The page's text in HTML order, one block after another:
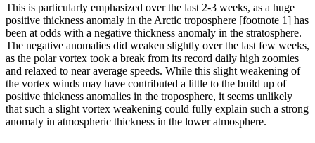
This is particularly emphasized over the last 2-3 weeks, as a huge
positive thickness anomaly in the Arctic troposphere [footnote 1] has
been at odds with a negative thickness anomaly in the stratosphere.
The negative anomalies did weaken slightly over the last few weeks,
as the polar vortex took a break from its record daily high zoomies
and relaxed to near average speeds. While this slight weakening of
the vortex winds may have contributed a little to the build up of
positive thickness anomalies in the troposphere, it seems unlikely
that such a slight vortex weakening could fully explain such a strong
anomaly in atmospheric thickness in the lower atmosphere.